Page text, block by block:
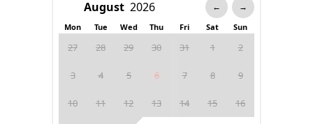
← →
Mon Tue Wed Thu Fri Sat Sun
27 28 29 30 31 1 2
3 4 5 6 7 8 9
10 11 12 13 14 15 16